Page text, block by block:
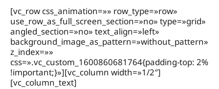
[vc_row css_animation=»» row_type=»row»
use_row_as_full_screen_section=»no» type=»grid»
angled_section=»no» text_align=»left»
background_image_as_pattern=»without_pattern»
z_index=»»
css=».vc_custom_1600860681764{padding-top: 2%
!important;}»][vc_column width=»1/2″]
[vc_column_text]